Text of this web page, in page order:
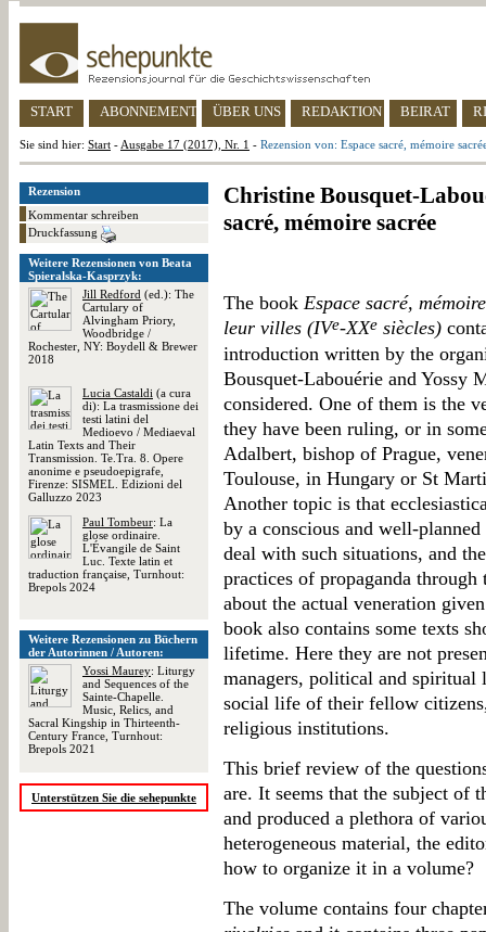
START ABONNEMENT ÜBER UNS REDAKTION BEIRAT
Sie sind hier: Start - Ausgabe 17 (2017), Nr. 1 - Rezension von: Espace sacré, mémoire
Rezension
Kommentar schreiben
Druckfassung
Weitere Rezensionen von Beata
Spieralska-Kasprzyk:
Jill Redford (ed.): The
Cartulary of
Alvingham Priory,
Woodbridge /
Rochester, NY: Boydell & Brewer
2018
Lucia Castaldi (a cura
di): La trasmissione dei
testi latini del
Medioevo / Mediaeval
Latin Texts and Their
Transmission. Te.Tra. 8. Opere
anonime e pseudoepigrafe,
Firenze: SISMEL. Edizioni del
Galluzzo 2023
Paul Tombeur: La
glose ordinaire.
L'Évangile de Saint
Luc. Texte latin et
traduction française, Turnhout:
Brepols 2024
Weitere Rezensionen zu Büchern
der Autorinnen / Autoren:
Yossi Maurey: Liturgy
and Sequences of the
Sainte-Chapelle.
Music, Relics, and
Sacral Kingship in Thirteenth-
Century France, Turnhout:
Brepols 2021
Unterstützen Sie die sehepunkte
Christine Bousquet-
sacré, mémoire sacrée
The book Espace sacré,
leur villes (IVe-XXe siècles)
introduction written by the
Bousquet-Labouérie and Yossy
considered. One of them is the
they have been ruling, or in
Adalbert, bishop of Prague,
Toulouse, in Hungary or St
Another topic is that
by a conscious and well-
deal with such situations, and
practices of propaganda through
about the actual veneration
book also contains some texts
lifetime. Here they are not
managers, political and spiritual
social life of their fellow
religious institutions.
This brief review of the
are. It seems that the subject of
and produced a plethora of
heterogeneous material, the
how to organize it in a volume?
The volume contains four